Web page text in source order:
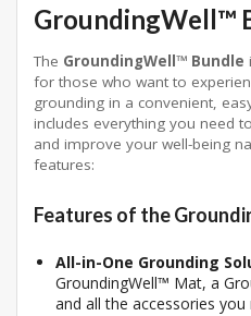
GroundingWell™
The GroundingWell™ Bundle
for those who want to
grounding in a convenient,
includes everything you need
and improve your well-being
features:
Features of the
All-in-One Grounding
GroundingWell™ Mat, a
and all the accessories